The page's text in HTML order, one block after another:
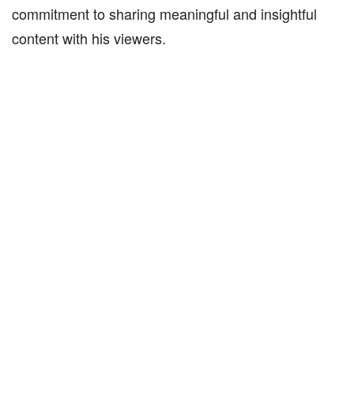
commitment to sharing meaningful and insightful
content with his viewers.